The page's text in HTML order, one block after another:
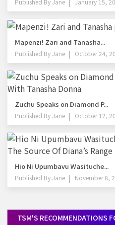
Published ByJane January 15,
Mapenzi! Zari and Tanasha...
Published ByJane October 24,
Zuchu Speaks on Diamond P...
Published ByJane October 12,
Hio Ni Upumbavu Wasituche...
Published ByJane November 8,
TSM'S RECOMMENDATIONS